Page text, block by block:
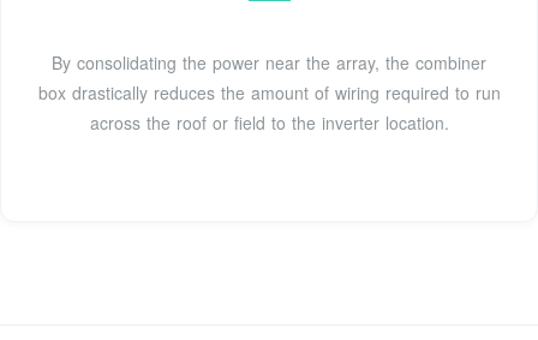
By consolidating the power near the array, the combiner
box drastically reduces the amount of wiring required to run
across the roof or field to the inverter location.